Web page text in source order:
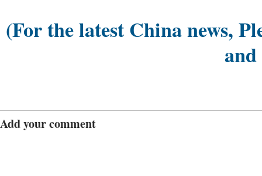
(For the latest China news,
and
Add your comment